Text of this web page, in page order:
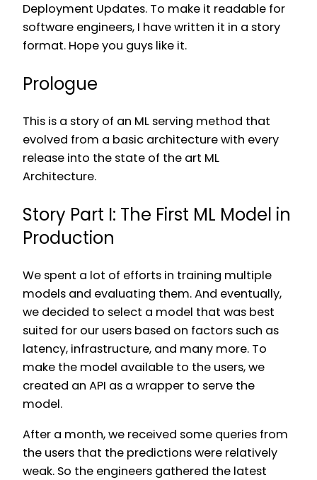
Deployment Updates. To make it readable for
software engineers, I have written it in a story
format. Hope you guys like it.
Prologue
This is a story of an ML serving method that
evolved from a basic architecture with every
release into the state of the art ML
Architecture.
Story Part I: The First ML Model in
Production
We spent a lot of efforts in training multiple
models and evaluating them. And eventually,
we decided to select a model that was best
suited for our users based on factors such as
latency, infrastructure, and many more. To
make the model available to the users, we
created an API as a wrapper to serve the
model.
After a month, we received some queries from
the users that the predictions were relatively
weak. So the engineers gathered the latest